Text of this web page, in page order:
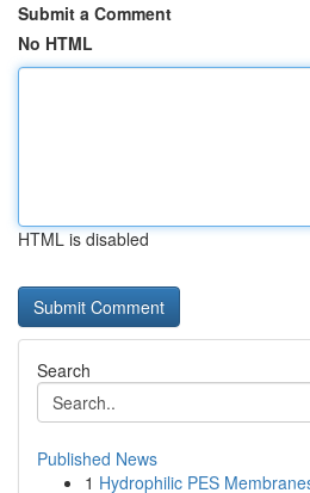
Submit a Comment
No HTML
HTML is disabled
Search
Published News
1 Hydrophilic PES